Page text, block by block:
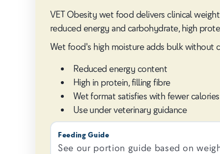
VET Obesity wet food delivers clinical
reduced energy and carbohydrate, high
Wet food's high moisture adds bulk without
Reduced energy content
High in protein, filling fibre
Wet format satisfies with fewer calories
Use under veterinary guidance
Feeding Guide
See our portion guide based on